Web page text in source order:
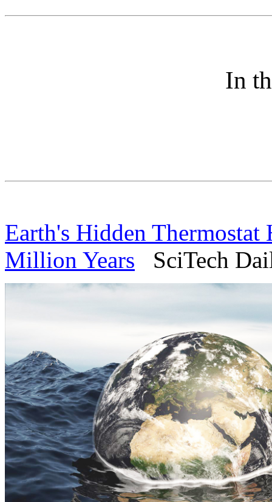
In
Earth's Hidden
Million Years SciTech